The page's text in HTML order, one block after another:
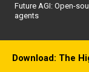
Future AGI: Open-
agents
Download: The